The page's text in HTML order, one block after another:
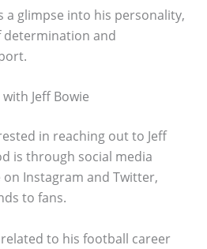
a glimpse into his personality,
determination and
Jeff Bowie
in reaching out to Jeff
is through social media
Instagram and Twitter,
to fans.
to his football career